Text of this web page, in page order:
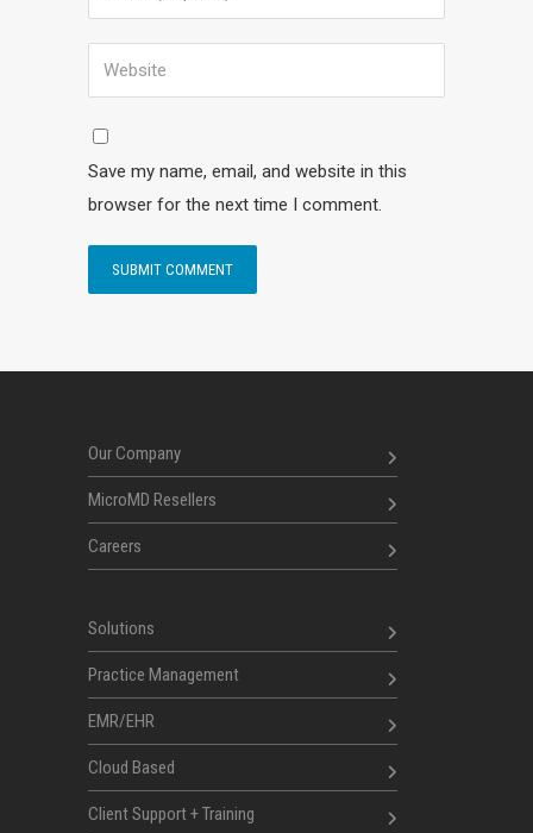
Save my name, email, and website in this
browser for the next time I comment.
Our Company
MicroMD Resellers
Careers
Solutions
Practice Management
EMR/EHR
Cloud Based
Client Support + Training